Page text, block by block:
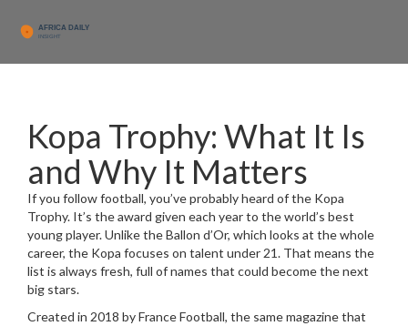
Kopa Trophy: What It Is
and Why It Matters
If you follow football, you’ve probably heard of the Kopa
Trophy. It’s the award given each year to the world’s best
young player. Unlike the Ballon d’Or, which looks at the whole
career, the Kopa focuses on talent under 21. That means the
list is always fresh, full of names that could become the next
big stars.
Created in 2018 by France Football, the same magazine that